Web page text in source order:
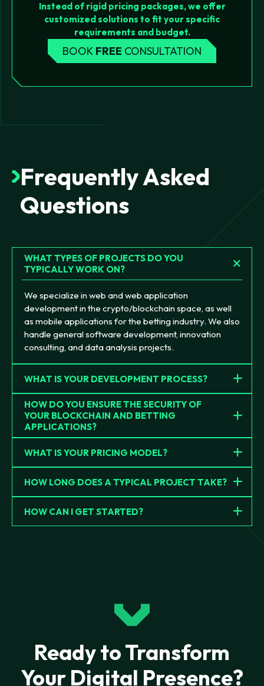
Instead of rigid pricing packages, we offer
customized solutions to fit your specific
requirements and budget.
BOOK FREE CONSULTATION
FrequentlyAsked
Questions
WHAT TYPES OF PROJECTS DO YOU
TYPICALLY WORK ON?
We specialize in web and web application
development in the crypto/blockchain space, as well
as mobile applications for the betting industry. We also
handle general software development, innovation
consulting, and data analysis projects.
WHAT IS YOUR DEVELOPMENT PROCESS?
HOW DO YOU ENSURE THE SECURITY OF
YOUR BLOCKCHAIN AND BETTING
APPLICATIONS?
WHAT IS YOUR PRICING MODEL?
HOW LONG DOES A TYPICAL PROJECT TAKE?
HOW CAN I GET STARTED?
Ready to Transform
Your Digital Presence?